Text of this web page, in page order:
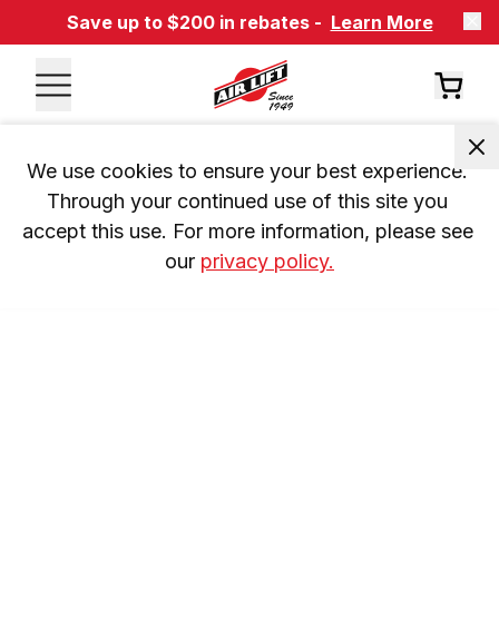
Save up to $200 in rebates - Learn More
We use cookies to ensure your best experience.
Through your continued use of this site you
accept this use. For more information, please see
our privacy policy.